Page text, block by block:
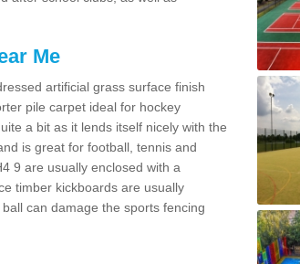
Me
artificial grass surface finish
pile carpet ideal for hockey
a bit as it lends itself nicely with the
is great for football, tennis and
9 are usually enclosed with a
timber kickboards are usually
can damage the sports fencing